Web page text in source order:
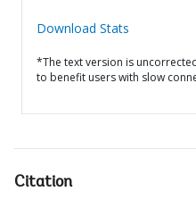
Download Stats
*The text version is
to benefit users with slow
Citation